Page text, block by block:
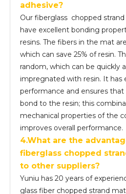
adhesive?
Our fiberglass chopped
have excellent bonding
resins. The fibers in the mat
which can save 25% of resin.
random, which can be quickly
impregnated with resin. It has
performance and ensures
bond to the resin; this
mechanical properties of the
improves overall performance.
4.What are the
fiberglass chopped
to other suppliers?
Yuniu has 20 years of
glass fiber chopped strand